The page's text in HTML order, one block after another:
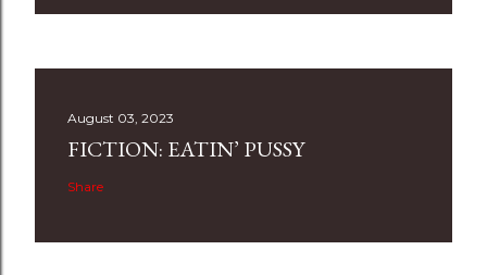
August 03, 2023
FICTION: EATIN’ PUSSY
Share